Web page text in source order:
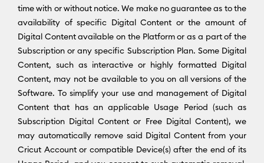
time with or without notice. We make no guarantee as to the
availability of specific Digital Content or the amount of
Digital Content available on the Platform or as a part of the
Subscription or any specific Subscription Plan. Some Digital
Content, such as interactive or highly formatted Digital
Content, may not be available to you on all versions of the
Software. To simplify your use and management of Digital
Content that has an applicable Usage Period (such as
Subscription Digital Content or Free Digital Content), we
may automatically remove said Digital Content from your
Cricut Account or compatible Device(s) after the end of its